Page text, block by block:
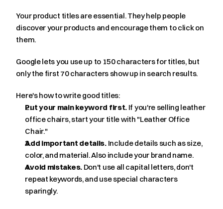
Your product titles are essential. They help people
discover your products and encourage them to click on
them.
Google lets you use up to 150 characters for titles, but
only the first 70 characters show up in search results.
Here's how to write good titles:
Put your main keyword first. If you're selling leather
office chairs, start your title with "Leather Office
Chair."
Add important details. Include details such as size,
color, and material. Also include your brand name.
Avoid mistakes. Don't use all capital letters, don't
repeat keywords, and use special characters
sparingly.